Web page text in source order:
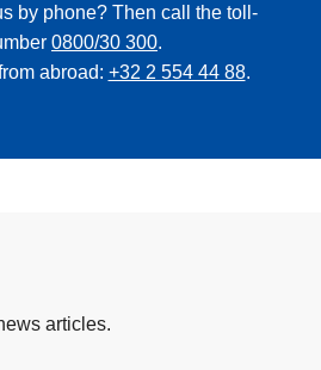
by phone? Then call the toll-
0800/30 300.
abroad: +32 2 554 44 88.
articles.